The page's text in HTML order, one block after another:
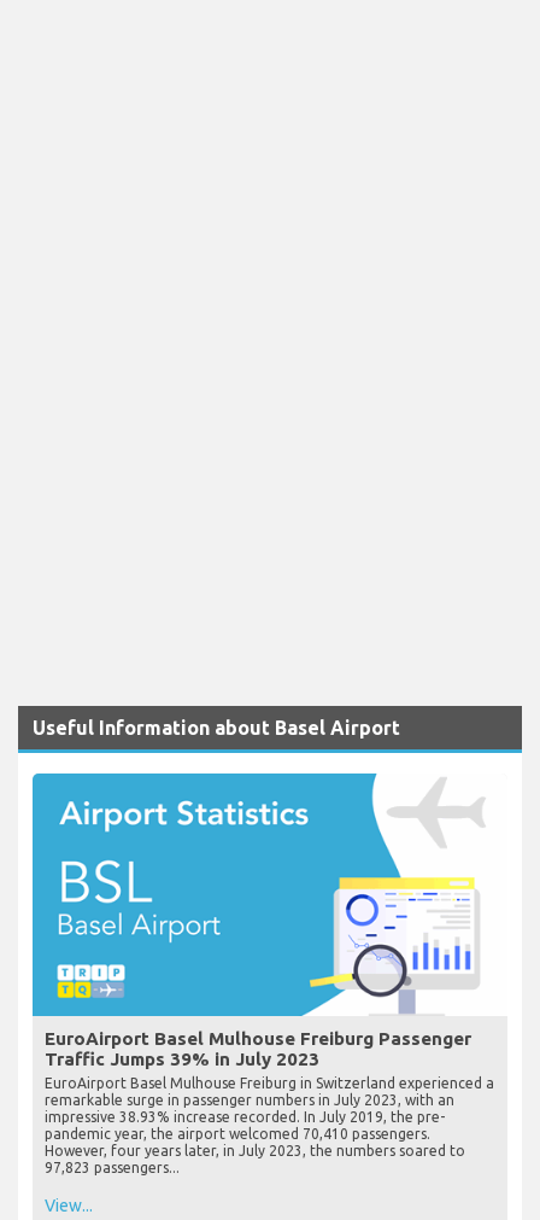
Useful Information about Basel Airport
EuroAirport Basel Mulhouse Freiburg Passenger
Traffic Jumps 39% in July 2023
EuroAirport Basel Mulhouse Freiburg in Switzerland experienced a
remarkable surge in passenger numbers in July 2023, with an
impressive 38.93% increase recorded. In July 2019, the pre-
pandemic year, the airport welcomed 70,410 passengers.
However, four years later, in July 2023, the numbers soared to
97,823 passengers...
View...